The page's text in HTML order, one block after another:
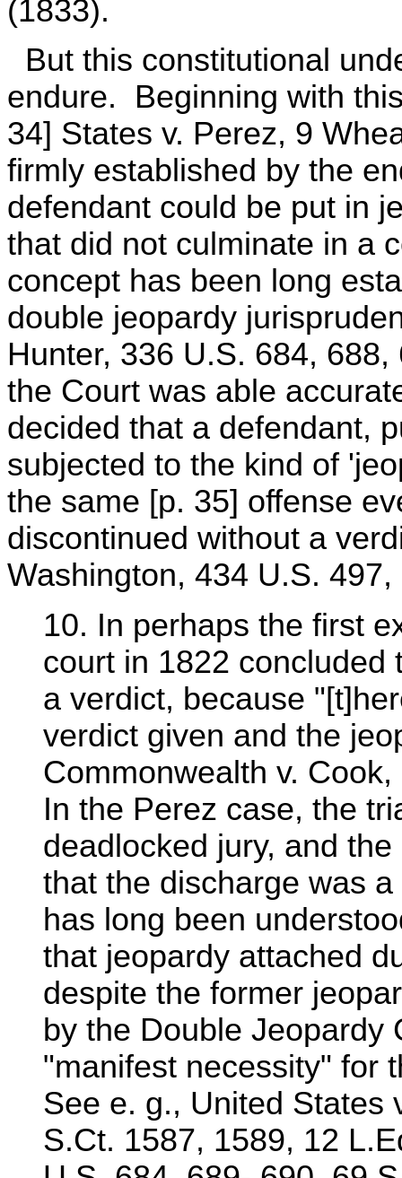
(1833).
But this constitutional
endure. Beginning with
34] States v. Perez, 9
firmly established by the
defendant could be put in
that did not culminate in a
concept has been long
double jeopardy
Hunter, 336 U.S. 684,
the Court was able
decided that a defendant,
subjected to the kind of
the same [p. 35] offense
discontinued without a
Washington, 434 U.S.
10. In perhaps the first
court in 1822 concluded
a verdict, because
verdict given and the
Commonwealth v.
In the Perez case, the
deadlocked jury, and
that the discharge was
has long been
that jeopardy attached
despite the former
by the Double Jeopardy
"manifest necessity" for
See e. g., United States
S.Ct. 1587, 1589, 12